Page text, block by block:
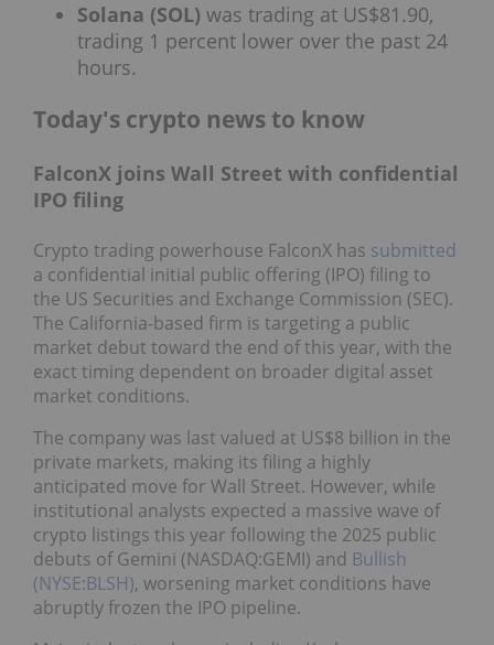
Solana (SOL) was trading at US$81.90,
trading 1 percent lower over the past 24
hours.
Today's crypto news to know
FalconX joins Wall Street with confidential
IPO filing
Crypto trading powerhouse FalconX has submitted
a confidential initial public offering (IPO) filing to
the US Securities and Exchange Commission (SEC).
The California-based firm is targeting a public
market debut toward the end of this year, with the
exact timing dependent on broader digital asset
market conditions.
The company was last valued at US$8 billion in the
private markets, making its filing a highly
anticipated move for Wall Street. However, while
institutional analysts expected a massive wave of
crypto listings this year following the 2025 public
debuts of Gemini (NASDAQ:GEMI) and Bullish
(NYSE:BLSH), worsening market conditions have
abruptly frozen the IPO pipeline.